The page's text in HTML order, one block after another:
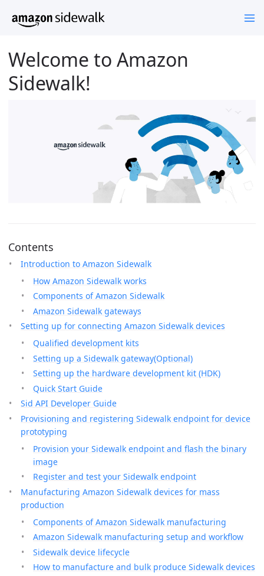
Welcome to Amazon
Sidewalk!
Contents
Introduction to Amazon Sidewalk
How Amazon Sidewalk works
Components of Amazon Sidewalk
Amazon Sidewalk gateways
Setting up for connecting Amazon Sidewalk devices
Qualified development kits
Setting up a Sidewalk gateway(Optional)
Setting up the hardware development kit (HDK)
Quick Start Guide
Sid API Developer Guide
Provisioning and registering Sidewalk endpoint for device
prototyping
Provision your Sidewalk endpoint and flash the binary
image
Register and test your Sidewalk endpoint
Manufacturing Amazon Sidewalk devices for mass
production
Components of Amazon Sidewalk manufacturing
Amazon Sidewalk manufacturing setup and workflow
Sidewalk device lifecycle
How to manufacture and bulk produce Sidewalk devices